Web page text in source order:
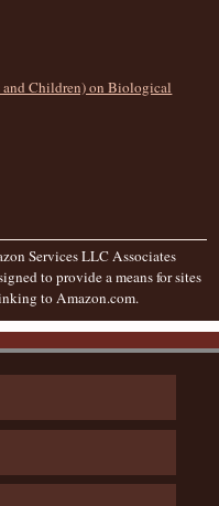
and Children) on Biological
Services LLC Associates
to provide a means for sites
to Amazon.com.